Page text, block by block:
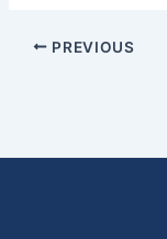
PREVIOUS